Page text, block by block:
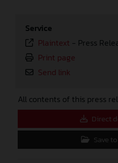
Service
Plaintext - Press
Print page
Send link
All contents of this press
Direct
Save